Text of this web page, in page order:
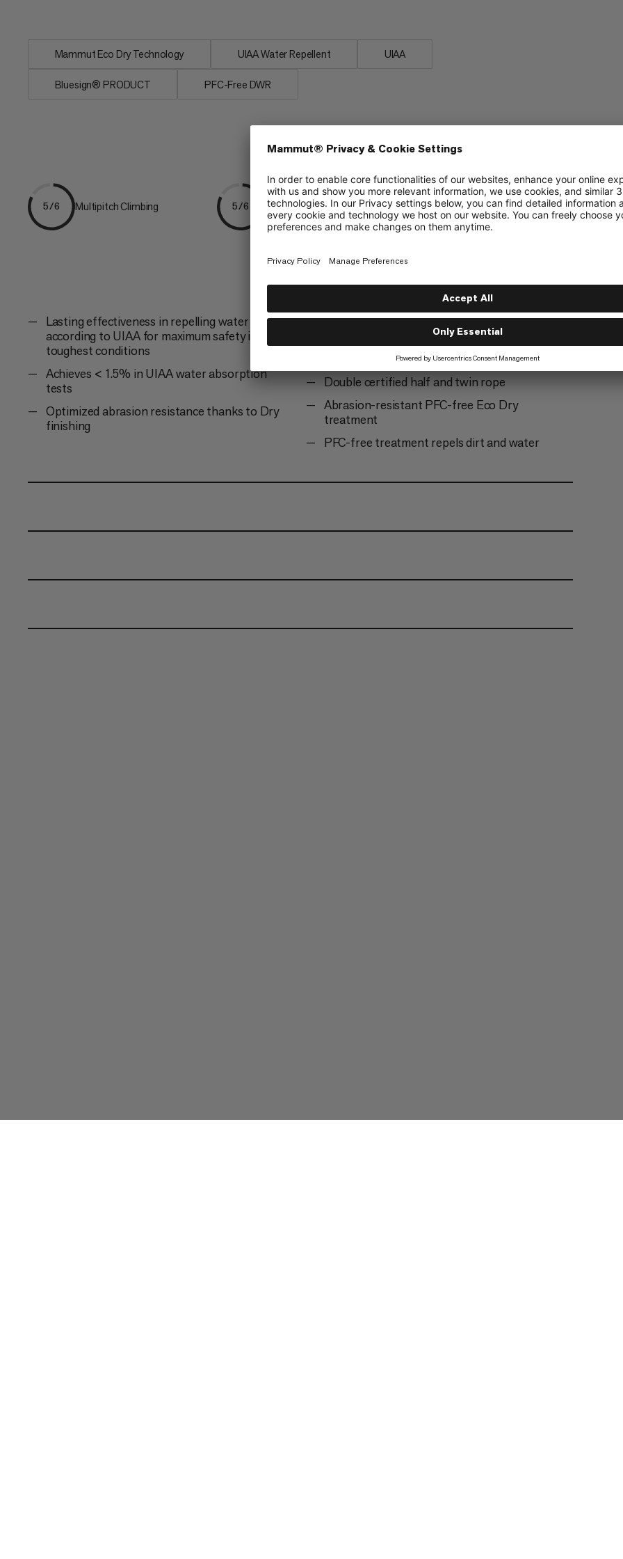
Mammut Eco Dry Technology UIAA Water Repellent UIAA
Bluesign® PRODUCT PFC-Free DWR
5/6 Multipitch Climbing 5/6 Ice & Mixed Climbing 5/6 Alpine Climbing
Lasting effectiveness in repelling water and dirt
according to UIAA for maximum safety in the
toughest conditions
Achieves < 1.5% in UIAA water absorption
tests
Optimized abrasion resistance thanks to Dry
finishing
Ready to climb: the rope comes tangle-free and
does not need to be uncoiled before first use
Abraision-resistant center mark
Double certified half and twin rope
Abrasion-resistant PFC-free Eco Dry
treatment
PFC-free treatment repels dirt and water